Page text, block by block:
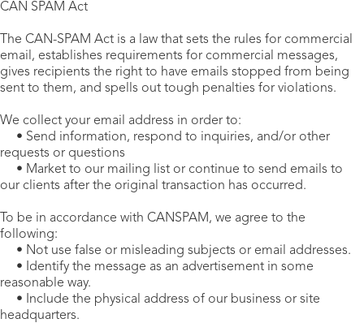
CAN SPAM Act
The CAN-SPAM Act is a law that sets the rules for commercial
email, establishes requirements for commercial messages,
gives recipients the right to have emails stopped from being
sent to them, and spells out tough penalties for violations.
We collect your email address in order to:
• Send information, respond to inquiries, and/or other
requests or questions
• Market to our mailing list or continue to send emails to
our clients after the original transaction has occurred.
To be in accordance with CANSPAM, we agree to the
following:
• Not use false or misleading subjects or email addresses.
• Identify the message as an advertisement in some
reasonable way.
• Include the physical address of our business or site
headquarters.